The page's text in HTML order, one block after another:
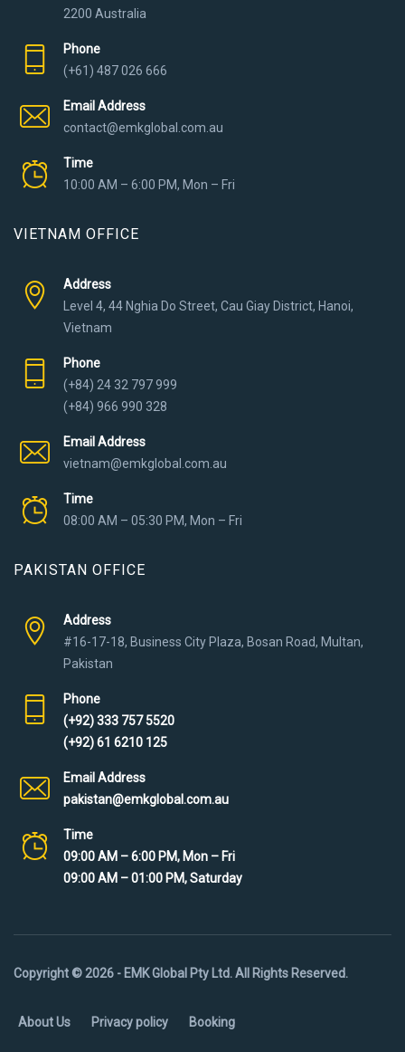
2200 Australia
Phone
(+61) 487 026 666
Email Address
contact@emkglobal.com.au
Time
10:00 AM – 6:00 PM, Mon – Fri
VIETNAM OFFICE
Address
Level 4, 44 Nghia Do Street, Cau Giay District, Hanoi,
Vietnam
Phone
(+84) 24 32 797 999
(+84) 966 990 328
Email Address
vietnam@emkglobal.com.au
Time
08:00 AM – 05:30 PM, Mon – Fri
PAKISTAN OFFICE
Address
#16-17-18, Business City Plaza, Bosan Road, Multan,
Pakistan
Phone
(+92) 333 757 5520
(+92) 61 6210 125
Email Address
pakistan@emkglobal.com.au
Time
09:00 AM – 6:00 PM, Mon – Fri
09:00 AM – 01:00 PM, Saturday
Copyright © 2026 - EMK Global Pty Ltd. All Rights Reserved.
About Us Privacy policy Booking